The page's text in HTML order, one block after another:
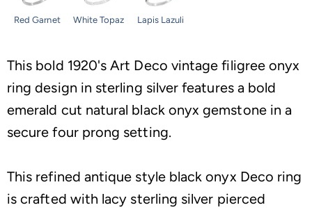
Red Garnet White Topaz Lapis Lazuli
This bold 1920's Art Deco vintage filigree onyx
ring design in sterling silver features a bold
emerald cut natural black onyx gemstone in a
secure four prong setting.
This refined antique style black onyx Deco ring
is crafted with lacy sterling silver pierced